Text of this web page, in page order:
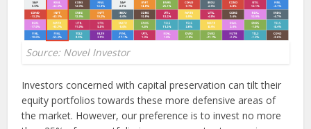
Source: Novel Investor
Investors concerned with capital preservation can tilt their
equity portfolios towards these more defensive areas of
the market. However, our preference is to invest no more